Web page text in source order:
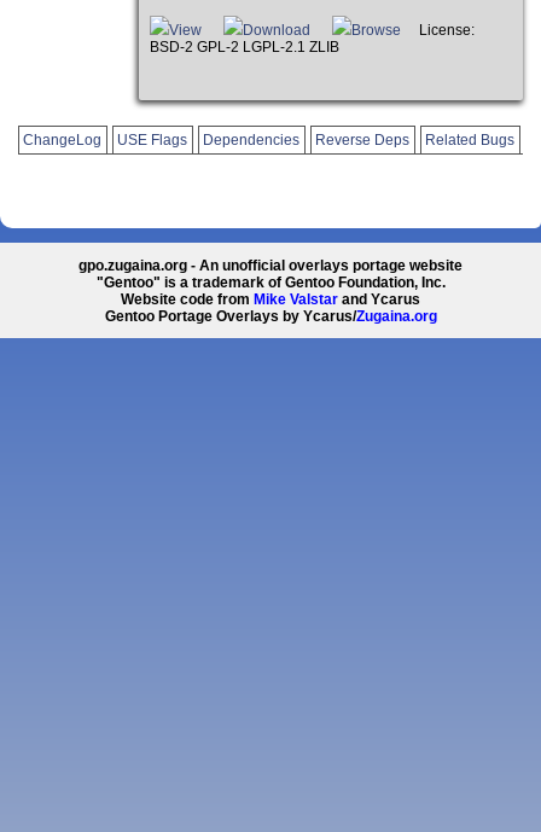
View Download Browse
License:
BSD-2 GPL-2 LGPL-2.1 ZLIB
ChangeLog USE Flags Dependencies Reverse Deps Related Bugs
gpo.zugaina.org - An unofficial overlays portage website
"Gentoo" is a trademark of Gentoo Foundation, Inc.
Website code from Mike Valstar and Ycarus
Gentoo Portage Overlays by Ycarus/Zugaina.org